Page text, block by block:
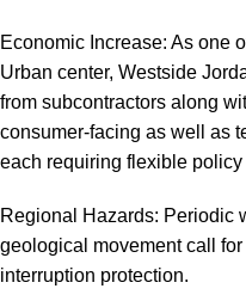
Economic Increase: As one
Urban center, Westside
from subcontractors along
consumer-facing as well as
each requiring flexible policy
Regional Hazards: Periodic
geological movement call
interruption protection.